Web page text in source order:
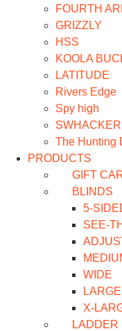
FOURTH
GRIZZLY
HSS
KOOLA
LATITUDE
Rivers Edge
Spy high
SWHACKER
The Hunting
PRODUCTS
GIFT
BLINDS
5-
SEE-
WIDE
LARGE
X-
LADDER